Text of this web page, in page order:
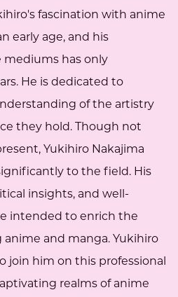
fascination with anime
early age, and his
has only
He is dedicated to
of the artistry
they hold. Though not
Yukihiro Nakajima
to the field. His
insights, and well-
intended to enrich the
and manga. Yukihiro
join him on this professional
realms of anime